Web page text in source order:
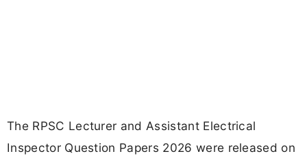
The RPSC Lecturer and Assistant Electrical
Inspector Question Papers 2026 were released on